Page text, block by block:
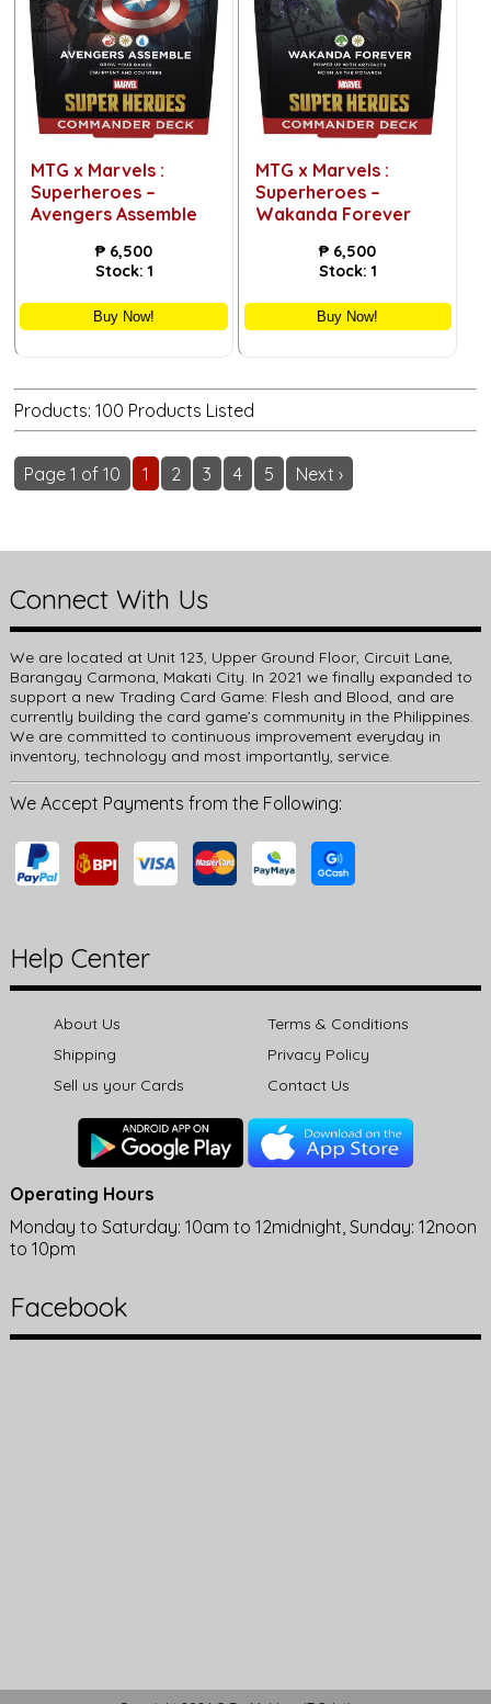
MTG x Marvels :
Superheroes –
Avengers Assemble
₱ 6,500
Stock:1
Buy Now!
MTG x Marvels :
Superheroes –
Wakanda Forever
₱ 6,500
Stock:1
Buy Now!
Products: 100 Products Listed
Page 1 of 10 1 2 3 4 5 Next ›
Connect With Us
We are located at Unit 123, Upper Ground Floor, Circuit Lane,
Barangay Carmona, Makati City. In 2021 we finally expanded to
support a new Trading Card Game: Flesh and Blood, and are
currently building the card game’s community in the Philippines.
We are committed to continuous improvement everyday in
inventory, technology and most importantly, service.
We Accept Payments from the Following:
Help Center
About Us
Terms & Conditions
Shipping
Privacy Policy
Sell us your Cards
Contact Us
Operating Hours
Monday to Saturday: 10am to 12midnight, Sunday: 12noon
to 10pm
Facebook